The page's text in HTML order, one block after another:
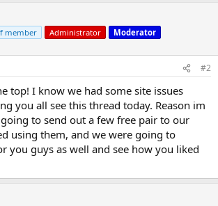
member Administrator Moderator
#2
top! I know we had some site issues
you all see this thread today. Reason im
to send out a few free pair to our
using them, and we were going to
you guys as well and see how you liked